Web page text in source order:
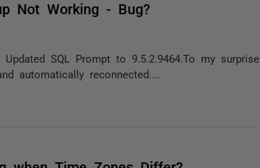
Not Working - Bug?
SQL Prompt to 9.5.2.9464.To my surprise
automatically reconnected....